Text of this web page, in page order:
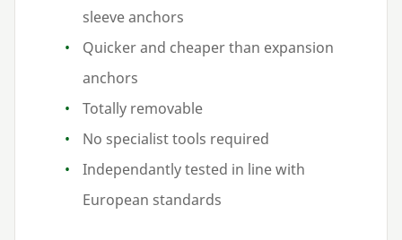
sleeve anchors
Quicker and cheaper than expansion
anchors
Totally removable
No specialist tools required
Independantly tested in line with
European standards